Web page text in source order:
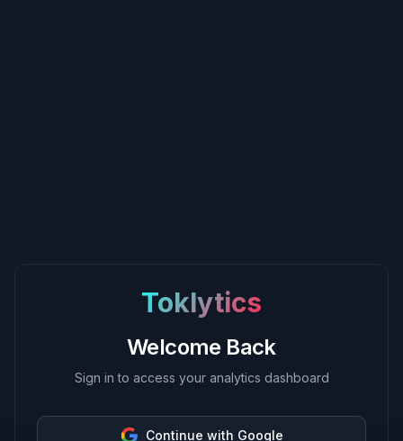
Toklytics
Welcome Back
Sign in to access your analytics dashboard
Continue with Google